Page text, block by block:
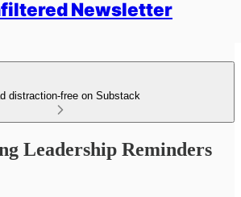
Newsletter
distraction-free on Substack
Leadership Reminders